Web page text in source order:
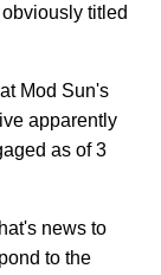
titled
Mod Sun's
apparently
as of 3
news to
to the